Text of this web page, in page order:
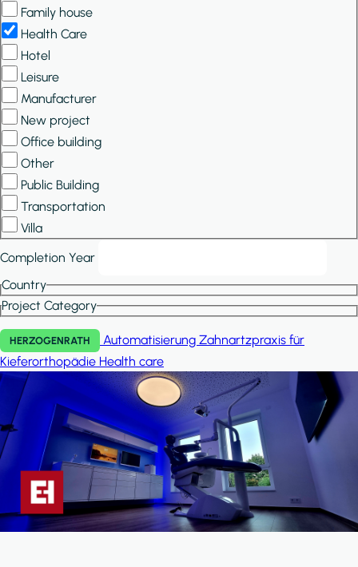
Family house
Health Care
Hotel
Leisure
Manufacturer
New project
Office building
Other
Public Building
Transportation
Villa
Completion Year
Country
Project Category
HERZOGENRATH
Automatisierung Zahnartzpraxis für
Kieferorthopädie Health care